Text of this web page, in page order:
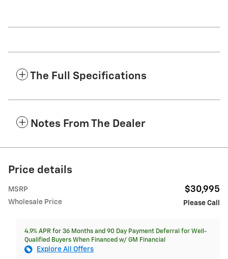
The Full Specifications
Notes From The Dealer
Price details
MSRP $30,995
Wholesale Price Please Call
4.9% APR for 36 Months and 90 Day Payment Deferral for Well-
Qualified Buyers When Financed w/ GM Financial
Explore All Offers